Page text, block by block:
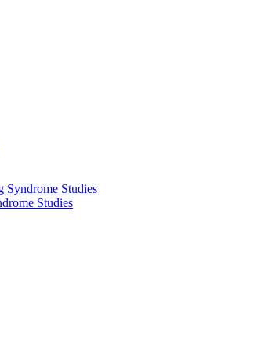
Syndrome Studies
Studies